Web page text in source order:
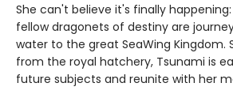
She can't believe it's finally
fellow dragonets of destiny are
water to the great SeaWing Kingdom.
from the royal hatchery, Tsunami is
future subjects and reunite with her